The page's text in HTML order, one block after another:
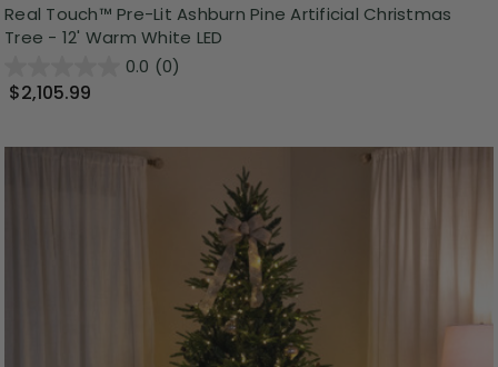
Real Touch™ Pre-Lit Ashburn Pine Artificial Christmas
Tree - 12' Warm White LED
0.0 (0)
$2,105.99